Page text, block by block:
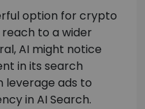
option for crypto
to a wider
AI might notice
in its search
leverage ads to
in AI Search.